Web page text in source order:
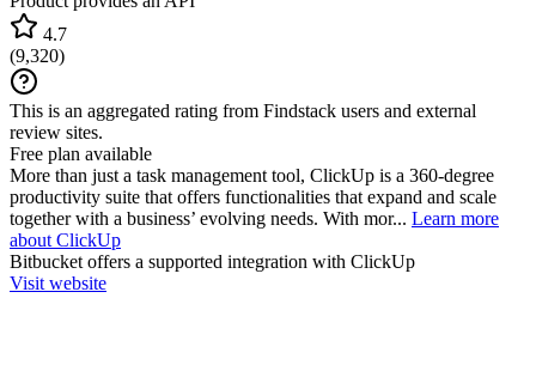
4.7
(9,320)
This is an aggregated rating from Findstack users and external
review sites.
Free plan available
More than just a task management tool, ClickUp is a 360-degree
productivity suite that offers functionalities that expand and scale
together with a business’ evolving needs. With mor... Learn more
about ClickUp
Bitbucket offers a supported integration with ClickUp
Visit website